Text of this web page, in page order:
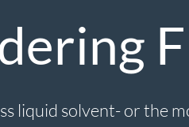
liquid solvent- or the